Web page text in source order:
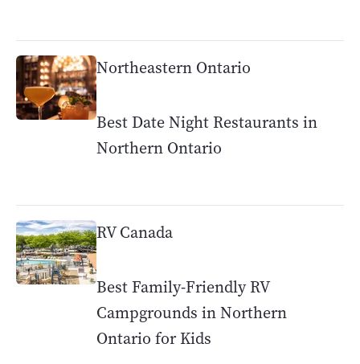
Northeastern Ontario
Best Date Night Restaurants in
Northern Ontario
RV Canada
Best Family-Friendly RV
Campgrounds in Northern
Ontario for Kids